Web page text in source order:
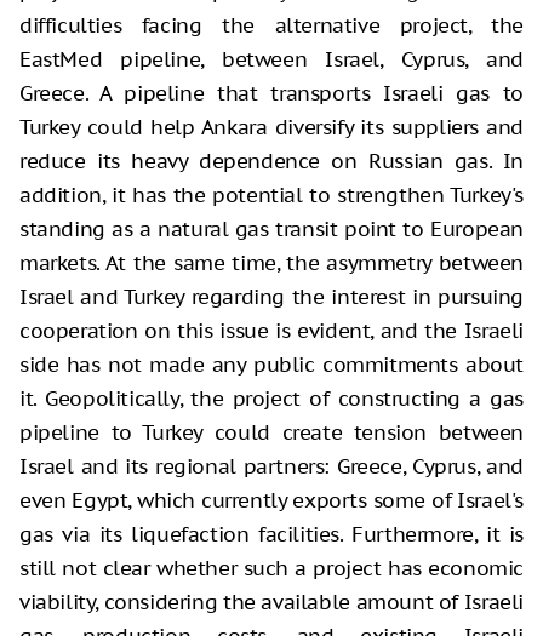
difficulties facing the alternative project, the
EastMed pipeline, between Israel, Cyprus, and
Greece. A pipeline that transports Israeli gas to
Turkey could help Ankara diversify its suppliers and
reduce its heavy dependence on Russian gas. In
addition, it has the potential to strengthen Turkey's
standing as a natural gas transit point to European
markets. At the same time, the asymmetry between
Israel and Turkey regarding the interest in pursuing
cooperation on this issue is evident, and the Israeli
side has not made any public commitments about
it. Geopolitically, the project of constructing a gas
pipeline to Turkey could create tension between
Israel and its regional partners: Greece, Cyprus, and
even Egypt, which currently exports some of Israel's
gas via its liquefaction facilities. Furthermore, it is
still not clear whether such a project has economic
viability, considering the available amount of Israeli